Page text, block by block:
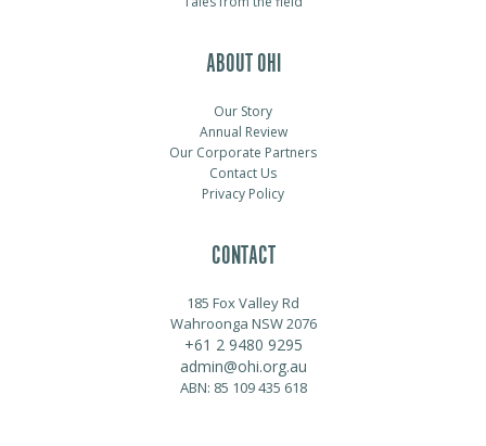
ABOUT OHI
Our Story
Annual Review
Our Corporate Partners
Contact Us
Privacy Policy
CONTACT
185 Fox Valley Rd
Wahroonga NSW 2076
+61 2 9480 9295
admin@ohi.org.au
ABN: 85 109 435 618